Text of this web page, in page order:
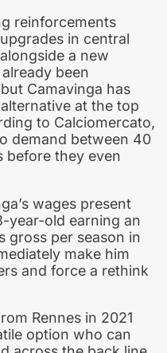
reinforcements
in central
a new
been
Camavinga has
at the top
to Calciomercato,
demand between 40
before they even
wages present
year-old earning an
gross per season in
make him
and force a rethink
Rennes in 2021
option who can